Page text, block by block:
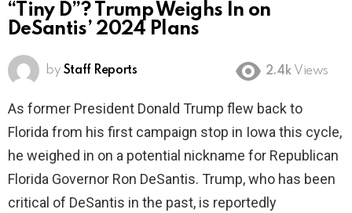
“Tiny D”? Trump Weighs In on
DeSantis’ 2024 Plans
by Staff Reports 2.4k Views
As former President Donald Trump flew back to
Florida from his first campaign stop in Iowa this cycle,
he weighed in on a potential nickname for Republican
Florida Governor Ron DeSantis. Trump, who has been
critical of DeSantis in the past, is reportedly